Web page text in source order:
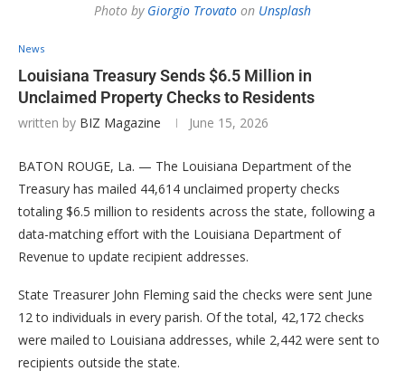
Photo by Giorgio Trovato on Unsplash
News
Louisiana Treasury Sends $6.5 Million in
Unclaimed Property Checks to Residents
written by BIZ Magazine June 15, 2026
BATON ROUGE, La. — The Louisiana Department of the
Treasury has mailed 44,614 unclaimed property checks
totaling $6.5 million to residents across the state, following a
data-matching effort with the Louisiana Department of
Revenue to update recipient addresses.
State Treasurer John Fleming said the checks were sent June
12 to individuals in every parish. Of the total, 42,172 checks
were mailed to Louisiana addresses, while 2,442 were sent to
recipients outside the state.